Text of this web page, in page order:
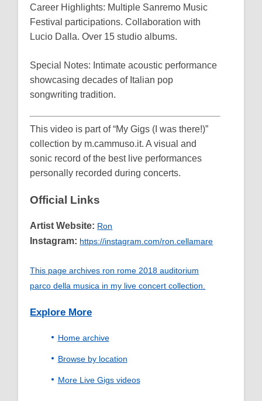
Career Highlights: Multiple Sanremo Music
Festival participations. Collaboration with
Lucio Dalla. Over 15 studio albums.
Special Notes: Intimate acoustic performance
showcasing decades of Italian pop
songwriting tradition.
This video is part of “My Gigs (I was there!)”
collection by m.cammuso.it. A visual and
sonic record of the best live performances
personally recorded during concerts.
Official Links
Artist Website: Ron
Instagram: https://instagram.com/ron.cellamare
This page archives ron rome 2018 auditorium
parco della musica in my live concert collection.
Explore More
Home archive
Browse by location
More Live Gigs videos